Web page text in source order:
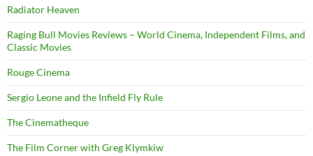
Radiator Heaven
Raging Bull Movies Reviews – World Cinema, Independent Films, and
Classic Movies
Rouge Cinema
Sergio Leone and the Infield Fly Rule
The Cinematheque
The Film Corner with Greg Klymkiw